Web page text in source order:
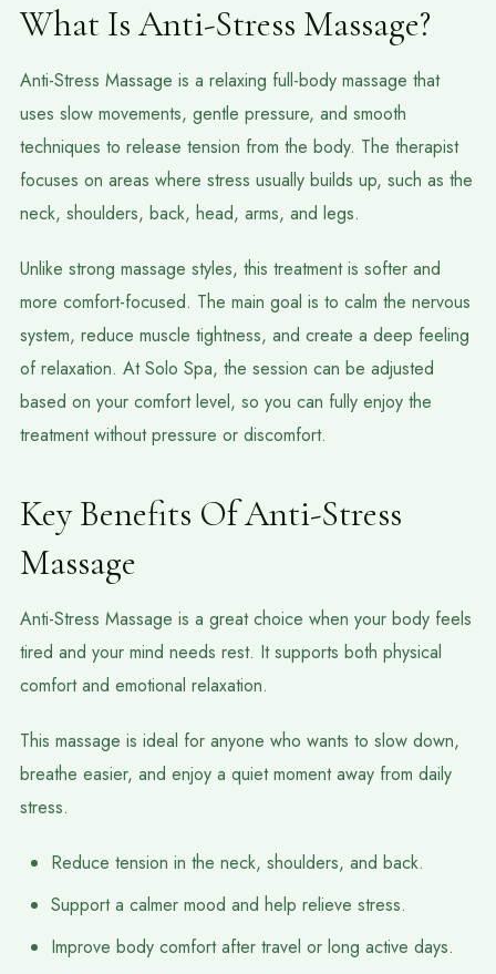
What Is Anti-Stress Massage?
Anti-Stress Massage is a relaxing full-body massage that
uses slow movements, gentle pressure, and smooth
techniques to release tension from the body. The therapist
focuses on areas where stress usually builds up, such as the
neck, shoulders, back, head, arms, and legs.
Unlike strong massage styles, this treatment is softer and
more comfort-focused. The main goal is to calm the nervous
system, reduce muscle tightness, and create a deep feeling
of relaxation. At Solo Spa, the session can be adjusted
based on your comfort level, so you can fully enjoy the
treatment without pressure or discomfort.
Key Benefits Of Anti-Stress
Massage
Anti-Stress Massage is a great choice when your body feels
tired and your mind needs rest. It supports both physical
comfort and emotional relaxation.
This massage is ideal for anyone who wants to slow down,
breathe easier, and enjoy a quiet moment away from daily
stress.
Reduce tension in the neck, shoulders, and back.
Support a calmer mood and help relieve stress.
Improve body comfort after travel or long active days.